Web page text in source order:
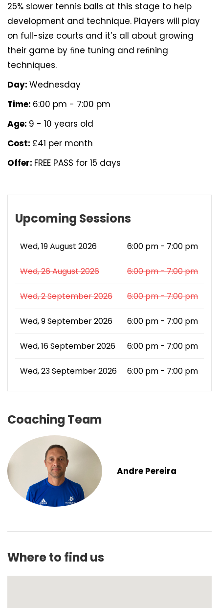
25% slower tennis balls at this stage to help
development and technique. Players will play
on full-size courts and it’s all about growing
their game by ﬁne tuning and reﬁning
techniques.
Day: Wednesday
Time: 6:00 pm - 7:00 pm
Age: 9 - 10 years old
Cost: £41 per month
Offer: FREE PASS for 15 days
Upcoming Sessions
Wed, 19 August 2026 6:00 pm - 7:00 pm
Wed, 26 August 2026 6:00 pm - 7:00 pm
Wed, 2 September 2026 6:00 pm - 7:00 pm
Wed, 9 September 2026 6:00 pm - 7:00 pm
Wed, 16 September 2026 6:00 pm - 7:00 pm
Wed, 23 September 2026 6:00 pm - 7:00 pm
Coaching Team
Andre Pereira
Where to find us